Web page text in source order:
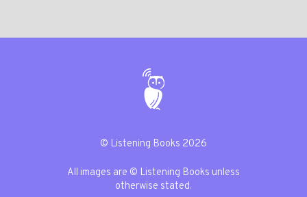
© Listening Books 2026
All images are © Listening Books unless
otherwise stated.